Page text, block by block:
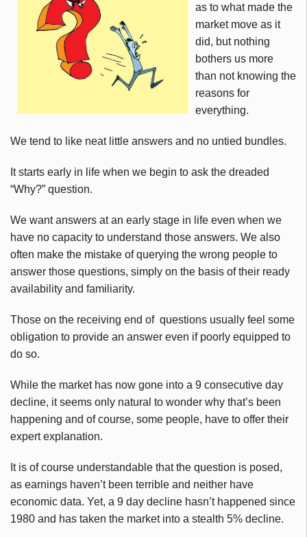
as to what made the
market move as it
did, but nothing
bothers us more
than not knowing the
reasons for
everything.
We tend to like neat little answers and no untied bundles.
It starts early in life when we begin to ask the dreaded
“Why?” question.
We want answers at an early stage in life even when we
have no capacity to understand those answers. We also
often make the mistake of querying the wrong people to
answer those questions, simply on the basis of their ready
availability and familiarity.
Those on the receiving end of questions usually feel some
obligation to provide an answer even if poorly equipped to
do so.
While the market has now gone into a 9 consecutive day
decline, it seems only natural to wonder why that’s been
happening and of course, some people, have to offer their
expert explanation.
It is of course understandable that the question is posed,
as earnings haven’t been terrible and neither have
economic data. Yet, a 9 day decline hasn’t happened since
1980 and has taken the market into a stealth 5% decline.